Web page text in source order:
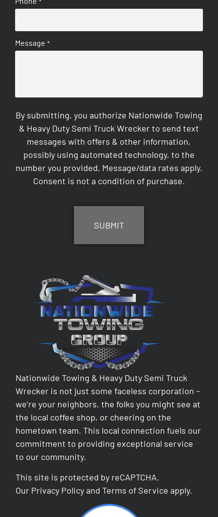
Message *
By submitting, you authorize Nationwide Towing
& Heavy Duty Semi Truck Wrecker to send text
messages with offers & other information,
possibly using automated technology, to the
number you provided. Message/data rates apply.
Consent is not a condition of purchase.
Nationwide Towing & Heavy Duty Semi Truck
Wrecker is not just some faceless corporation –
we’re your neighbors, the folks you might see at
the local coffee shop, or cheering on the
hometown team. This local connection fuels our
commitment to providing exceptional service
to our community.
This site is protected by reCAPTCHA.
Our Privacy Policy andTerms of Service apply.